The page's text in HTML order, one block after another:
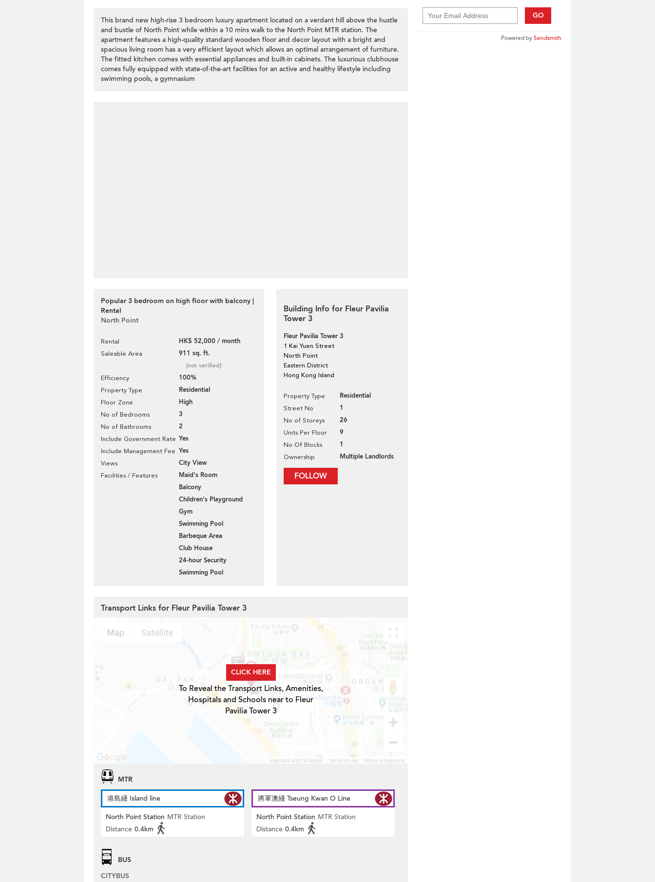
This brand new high-rise 3 bedroom luxury apartment located on a verdant hill above the hustle
and bustle of North Point while within a 10 mins walk to the North Point MTR station. The
apartment features a high-quality standard wooden floor and decor layout with a bright and
spacious living room has a very efficient layout which allows an optimal arrangement of furniture.
The fitted kitchen comes with essential appliances and built-in cabinets. The luxurious clubhouse
comes fully equipped with state-of-the-art facilities for an active and healthy lifestyle including
swimming pools, a gymnasium
Popular 3 bedroom on high floor with balcony |
Rental
North Point
Rental HK$ 52,000 / month
Saleable Area 911 sq. ft.
[not verified]
Efficiency 100%
Property Type Residential
Floor Zone High
No of Bedrooms 3
No of Bathrooms 2
Include Government Rate Yes
Include Management Fee Yes
Views City View
Facilities / Features
Maid's Room
Balcony
Children's Playground
Gym
Swimming Pool
Barbeque Area
Club House
24-hour Security
Swimming Pool
Building Info for Fleur Pavilia
Tower 3
Fleur Pavilia Tower 3
1 Kai Yuen Street
North Point
Eastern District
Hong Kong Island
Property Type Residential
Street No 1
No of Storeys 26
Units Per Floor 9
No Of Blocks 1
Ownership Multiple Landlords
FOLLOW
GO
Powered bySendsmith
Transport Links for Fleur Pavilia Tower 3
CLICK HERE
To Reveal the Transport Links, Amenities,
Hospitals and Schools near to Fleur
Pavilia Tower 3
MTR
港島綫 Island line
North Point Station MTR Station
Distance 0.4km
將軍澳綫 Tseung Kwan O Line
North Point Station MTR Station
Distance 0.4km
BUS
CITYBUS